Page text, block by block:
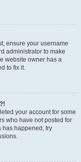
ensure your username
administrator to make
website owner has a
to fix it.
your account for some
who have not posted for
has happened, try